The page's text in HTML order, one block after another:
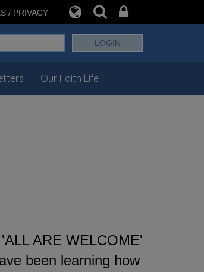
/ PRIVACY
Our Faith Life
ARE WELCOME'
been learning how